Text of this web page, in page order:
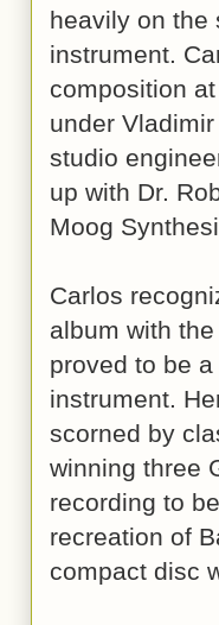
heavily on the
instrument.
composition
under
studio
up with Dr.
Moog
Carlos
album with
proved to be
instrument.
scorned by
winning three
recording to
recreation of
compact disc